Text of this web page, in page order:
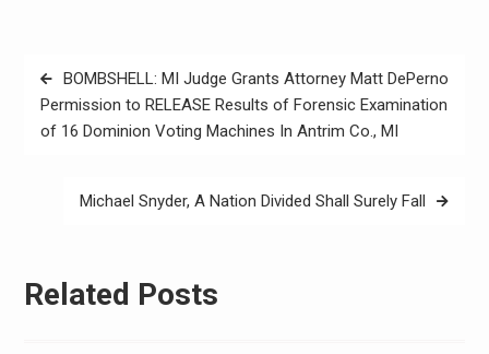
BOMBSHELL: MI Judge Grants Attorney Matt DePerno
Permission to RELEASE Results of Forensic Examination
of 16 Dominion Voting Machines In Antrim Co., MI
Michael Snyder, A Nation Divided Shall Surely Fall
Related Posts